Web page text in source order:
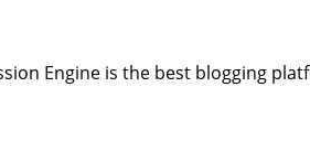
Engine is the best blogging